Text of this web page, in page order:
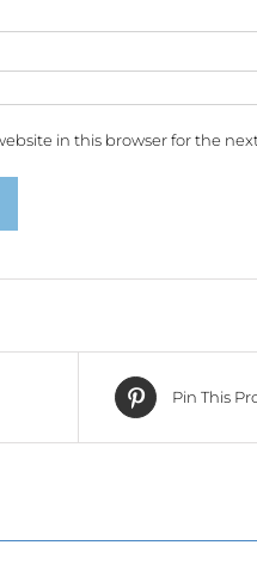
in this browser for the
Pin This